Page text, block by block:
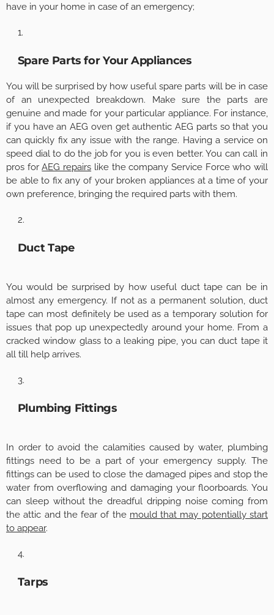
have in your home in case of an emergency;
Spare Parts for Your Appliances
You will be surprised by how useful spare parts will be in case
of an unexpected breakdown. Make sure the parts are
genuine and made for your particular appliance. For instance,
if you have an AEG oven get authentic AEG parts so that you
can quickly fix any issue with the range. Having a service on
speed dial to do the job for you is even better. You cancall in
pros forAEG repairs like the company Service Force who will
be able to fix any of your broken appliances at a time of your
own preference, bringing the required parts with them.
Duct Tape
You would be surprised by how useful duct tape can be in
almost any emergency. If not as a permanent solution, duct
tape can most definitely be used as a temporary solution for
issues that pop up unexpectedly around your home. From a
cracked window glass to a leaking pipe, you can duct tape it
all till help arrives.
Plumbing Fittings
In order to avoid the calamities caused by water, plumbing
fittings need to be a part of your emergency supply. The
fittings can be used to close the damaged pipes and stop the
water from overflowing and damaging your floorboards. You
can sleep without the dreadful dripping noise coming from
the attic and the fear of the mould that may potentially start
to appear.
Tarps